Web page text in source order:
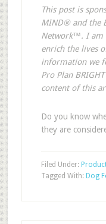
This post is
MIND® and the
Network™. I am
enrich the lives
information we
Pro Plan
content of this
Do you know
they are
Filed Under:
Tagged With: Dog